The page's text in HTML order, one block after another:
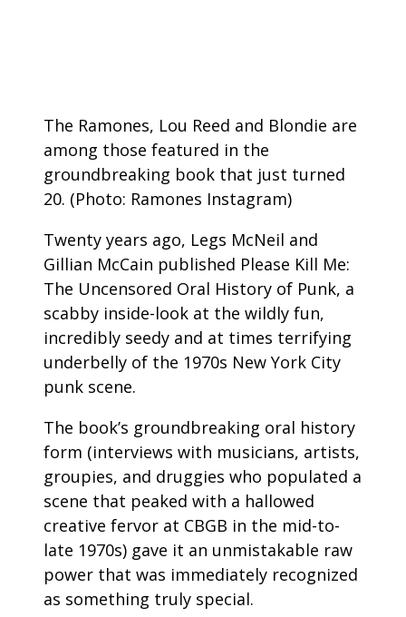
The Ramones, Lou Reed and Blondie are
among those featured in the
groundbreaking book that just turned
20. (Photo: Ramones Instagram)
Twenty years ago, Legs McNeil and
Gillian McCain published Please Kill Me:
The Uncensored Oral History of Punk, a
scabby inside-look at the wildly fun,
incredibly seedy and at times terrifying
underbelly of the 1970s New York City
punk scene.
The book’s groundbreaking oral history
form (interviews with musicians, artists,
groupies, and druggies who populated a
scene that peaked with a hallowed
creative fervor at CBGB in the mid-to-
late 1970s) gave it an unmistakable raw
power that was immediately recognized
as something truly special.